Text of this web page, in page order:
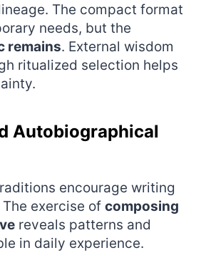
The compact format
needs, but the
remains. External wisdom
ritualized selection helps
Autobiographical
encourage writing
exercise of composing
reveals patterns and
in daily experience.